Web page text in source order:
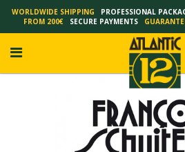
WORLDWIDE SHIPPING PROFESSIONAL
FROM 200€
SECURE PAYMENTS
FRANÇOIS SCHUITEN